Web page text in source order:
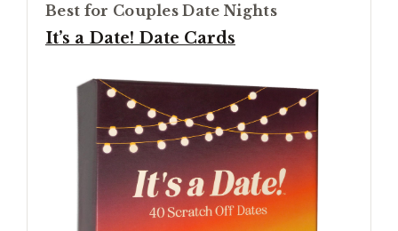
Best for Couples Date Nights
It’s a Date! Date Cards